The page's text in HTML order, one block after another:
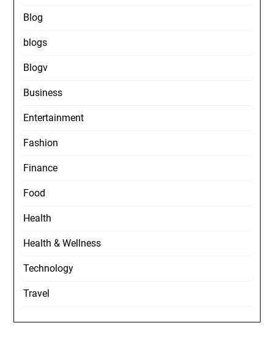
Blog
blogs
Blogv
Business
Entertainment
Fashion
Finance
Food
Health
Health & Wellness
Technology
Travel